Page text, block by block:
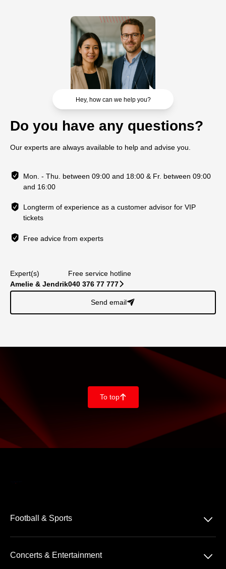
Hey, how can we help you?
Do you have any questions?
Our experts are always available to help and advise you.
Mon. - Thu. between 09:00 and 18:00 & Fr. between 09:00
and 16:00
Longterm of experience as a customer advisor for VIP
tickets
Free advice from experts
Expert(s)
Amelie & Jendrik
Free service hotline
040 376 77 777􀆊
Send email􀈠
To top􀄨
Football & Sports 􀆈
Concerts & Entertainment 􀆈